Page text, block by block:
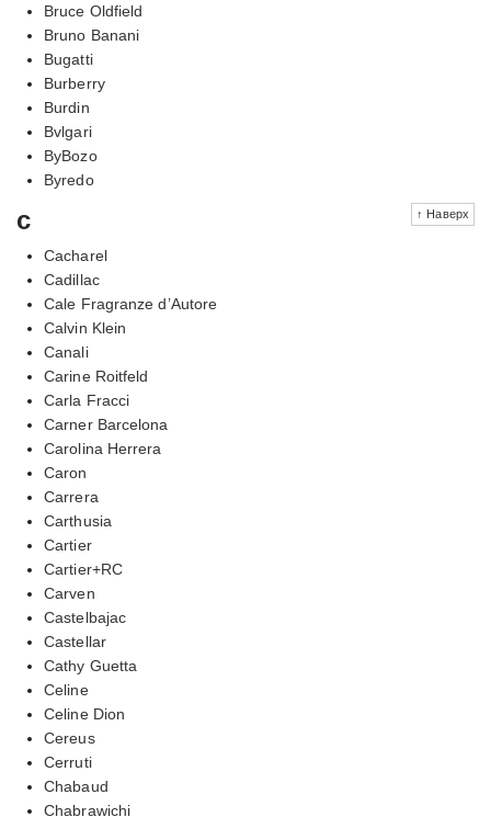
Bruce Oldfield
Bruno Banani
Bugatti
Burberry
Burdin
Bvlgari
ByBozo
Byredo
↑ Наверх
c
Cacharel
Cadillac
Cale Fragranze d’Autore
Calvin Klein
Canali
Carine Roitfeld
Carla Fracci
Carner Barcelona
Carolina Herrera
Caron
Carrera
Carthusia
Cartier
Cartier+RC
Carven
Castelbajac
Castellar
Cathy Guetta
Celine
Celine Dion
Cereus
Cerruti
Chabaud
Chabrawichi